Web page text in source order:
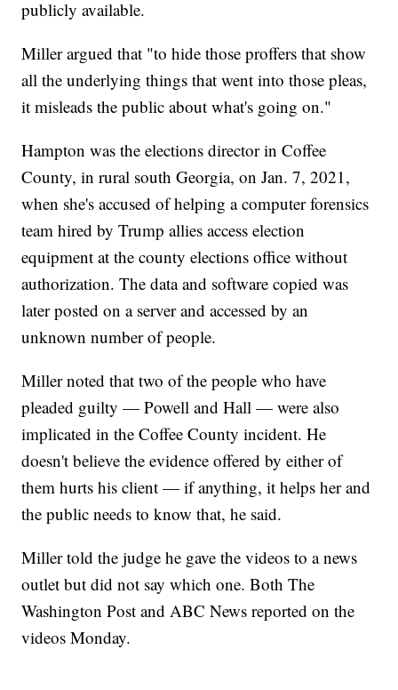
publicly available.
Miller argued that "to hide those proffers that show
all the underlying things that went into those pleas,
it misleads the public about what's going on."
Hampton was the elections director in Coffee
County, in rural south Georgia, on Jan. 7, 2021,
when she's accused of helping a computer forensics
team hired by Trump allies access election
equipment at the county elections office without
authorization. The data and software copied was
later posted on a server and accessed by an
unknown number of people.
Miller noted that two of the people who have
pleaded guilty — Powell and Hall — were also
implicated in the Coffee County incident. He
doesn't believe the evidence offered by either of
them hurts his client — if anything, it helps her and
the public needs to know that, he said.
Miller told the judge he gave the videos to a news
outlet but did not say which one. Both The
Washington Post and ABC News reported on the
videos Monday.